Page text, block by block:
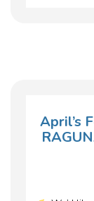
April’s